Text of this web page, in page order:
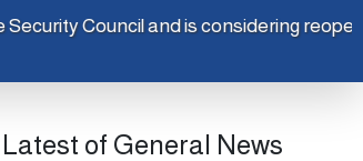
Security Council and is considering
Latest of General News